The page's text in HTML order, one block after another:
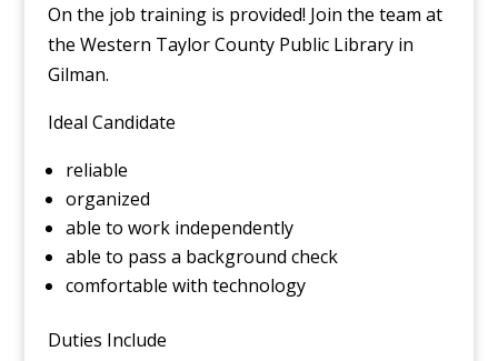
On the job training is provided! Join the team at
the Western Taylor County Public Library in
Gilman.
Ideal Candidate
reliable
organized
able to work independently
able to pass a background check
comfortable with technology
Duties Include